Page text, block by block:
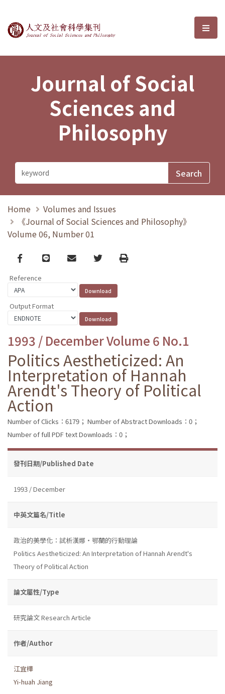
Journal of Social Sciences and選
Journal of Social
Sciences and
Philosophy
Home
Volumes and Issues
《Journal of Social Sciences and Philosophy》
Volume 06, Number 01
Facebook
line email TwitterPrint
Reference
Output Format
1993 / December Volume 6 No.1
Politics Aestheticized: An
Interpretation of Hannah
Arendt's Theory of Political
Action
Number of Clicks：6179； Number of Abstract Downloads：0；
Number of full PDF text Downloads：0；
發刊日期/Published Date
1993 / December
中英文篇名/Title
政治的美學化：試析漢娜・鄂蘭的行動理論
Politics Aestheticized: An Interpretation of Hannah Arendt's
Theory of Political Action
論文屬性/Type
研究論文 Research Article
作者/Author
江宜樺
Yi-huah Jiang